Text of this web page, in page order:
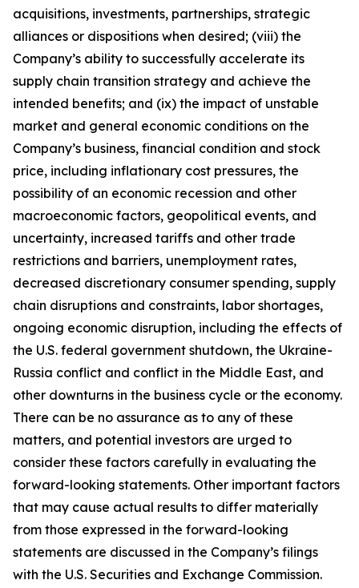
acquisitions, investments, partnerships, strategic
alliances or dispositions when desired; (viii) the
Company’s ability to successfully accelerate its
supply chain transition strategy and achieve the
intended benefits; and (ix) the impact of unstable
market and general economic conditions on the
Company’s business, financial condition and stock
price, including inflationary cost pressures, the
possibility of an economic recession and other
macroeconomic factors, geopolitical events, and
uncertainty, increased tariffs and other trade
restrictions and barriers, unemployment rates,
decreased discretionary consumer spending, supply
chain disruptions and constraints, labor shortages,
ongoing economic disruption, including the effects of
the U.S. federal government shutdown, the Ukraine-
Russia conflict and conflict in the Middle East, and
other downturns in the business cycle or the economy.
There can be no assurance as to any of these
matters, and potential investors are urged to
consider these factors carefully in evaluating the
forward-looking statements. Other important factors
that may cause actual results to differ materially
from those expressed in the forward-looking
statements are discussed in the Company’s filings
with the U.S. Securities and Exchange Commission.